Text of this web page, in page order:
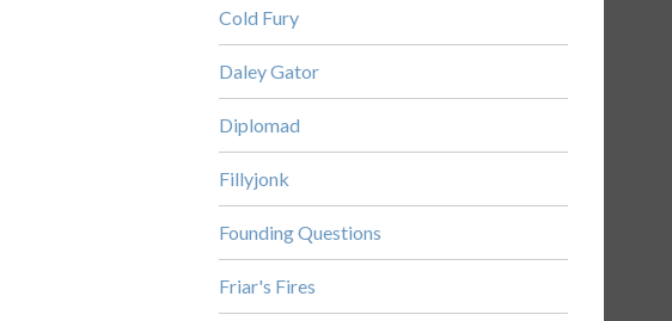
Cold Fury
Daley Gator
Diplomad
Fillyjonk
Founding Questions
Friar's Fires